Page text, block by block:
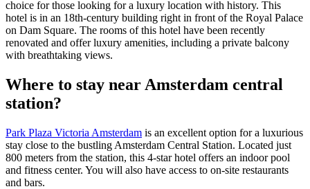
choice for those looking for a luxury location with history. This
hotel is in an 18th-century building right in front of the Royal Palace
on Dam Square. The rooms of this hotel have been recently
renovated and offer luxury amenities, including a private balcony
with breathtaking views.
Where to stay near Amsterdam central
station?
Park Plaza Victoria Amsterdam is an excellent option for a luxurious
stay close to the bustling Amsterdam Central Station. Located just
800 meters from the station, this 4-star hotel offers an indoor pool
and fitness center. You will also have access to on-site restaurants
and bars.